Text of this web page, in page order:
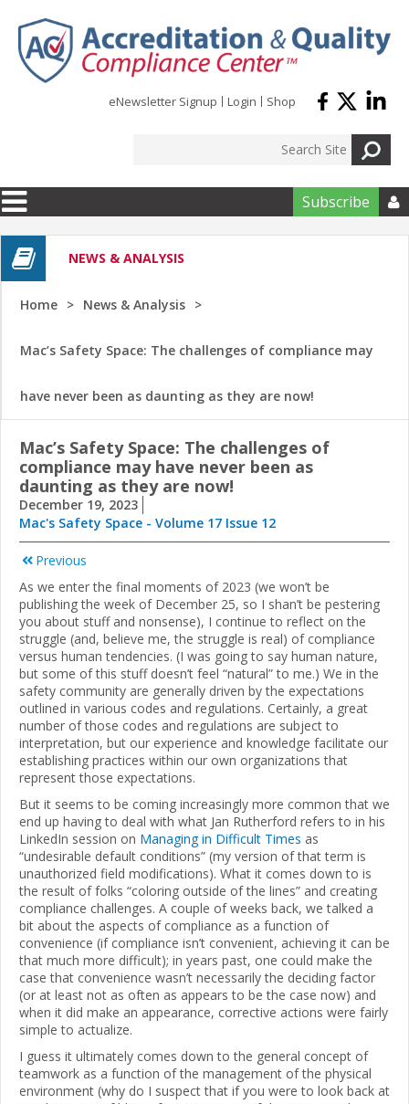
eNewsletter Signup Login Shop
Subscribe 
NEWS & ANALYSIS
Home News & Analysis
Mac’s Safety Space: The challenges of compliance may
have never been as daunting as they are now!
Mac’s Safety Space: The challenges of
compliance may have never been as
daunting as they are now!
December 19, 2023
Mac's Safety Space - Volume 17 Issue 12
Previous
As we enter the final moments of 2023 (we won’t be
publishing the week of December 25, so I shan’t be pestering
you about stuff and nonsense), I continue to reflect on the
struggle (and, believe me, the struggle is real) of compliance
versus human tendencies. (I was going to say human nature,
but some of this stuff doesn’t feel “natural” to me.) We in the
safety community are generally driven by the expectations
outlined in various codes and regulations. Certainly, a great
number of those codes and regulations are subject to
interpretation, but our experience and knowledge facilitate our
establishing practices within our own organizations that
represent those expectations.
But it seems to be coming increasingly more common that we
end up having to deal with what Jan Rutherford refers to in his
LinkedIn session on Managing in Difficult Times as
“undesirable default conditions” (my version of that term is
unauthorized field modifications). What it comes down to is
the result of folks “coloring outside of the lines” and creating
compliance challenges. A couple of weeks back, we talked a
bit about the aspects of compliance as a function of
convenience (if compliance isn’t convenient, achieving it can be
that much more difficult); in years past, one could make the
case that convenience wasn’t necessarily the deciding factor
(or at least not as often as appears to be the case now) and
when it did make an appearance, corrective actions were fairly
simple to actualize.
I guess it ultimately comes down to the general concept of
teamwork as a function of the management of the physical
environment (why do I suspect that if you were to look back at